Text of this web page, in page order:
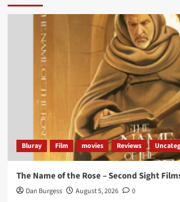
Picstopixels Retweeted
Aim Publicity @aimpublicity · 14
‘If you’re a fan of grim character-
dramas where the performances
lifting it’s absolutely worthy of
#ScootMcNairyand
that...#BloodForDustdelivers’
On digital now@101FilmsUK
https://buff.ly/4hcPTTk
Bluray Film movies Reviews
The Name of the Rose – Second Sight
Dan Burgess August 5, 2026 0